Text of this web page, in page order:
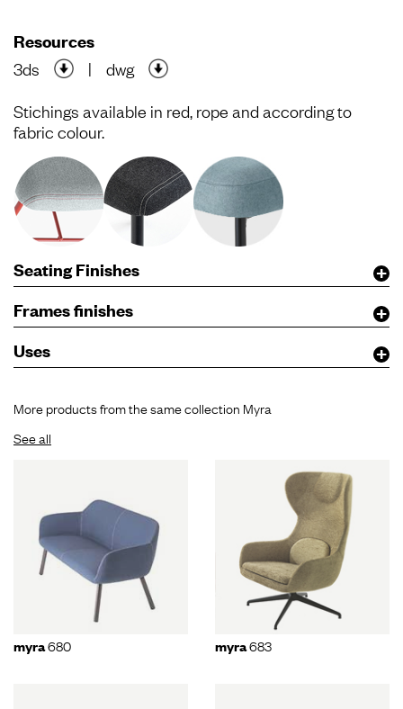
Resources
3ds |
dwg
Stichings available in red, rope and according to
fabric colour.
Seating Finishes
Frames finishes
Uses
More products from the same collection Myra
See all
myra680 myra683